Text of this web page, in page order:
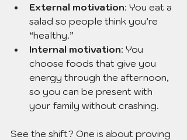
External motivation: You eat a
salad so people think you’re
“healthy.”
Internal motivation: You
choose foods that give you
energy through the afternoon,
so you can be present with
your family without crashing.
See the shift? One is about proving